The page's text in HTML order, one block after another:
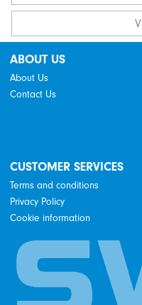
ABOUT US
About Us
Contact Us
CUSTOMER SERVICES
Terms and conditions
Privacy Policy
Cookie information